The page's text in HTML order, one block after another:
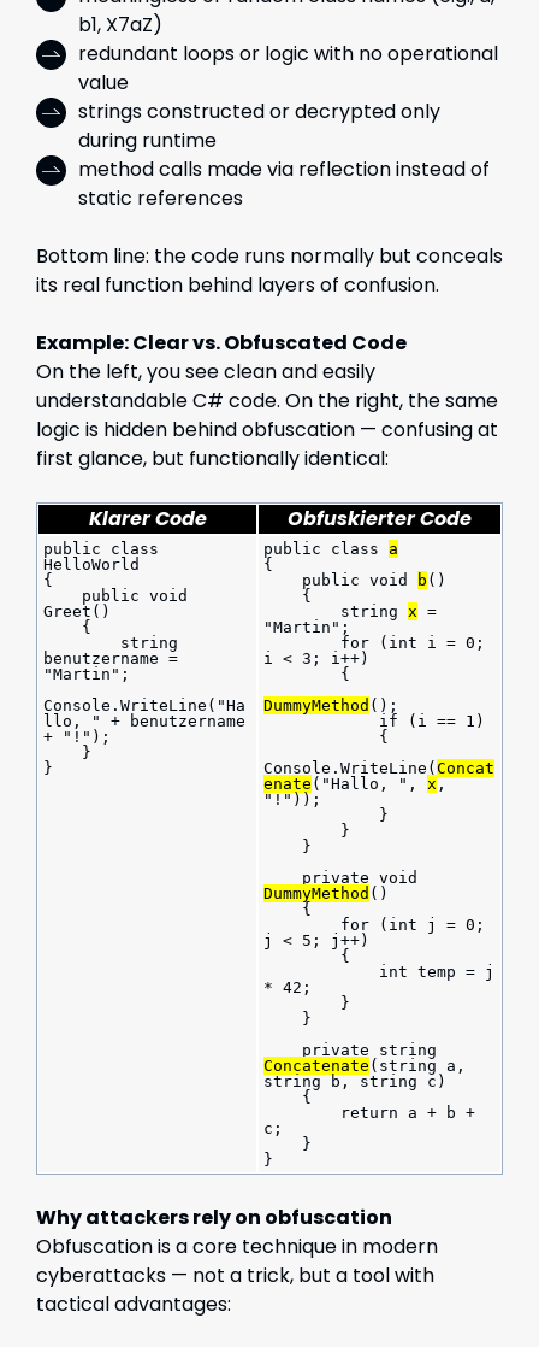
b1, X7aZ)
redundant loops or logic with no operational
value
strings constructed or decrypted only
during runtime
method calls made via reflection instead of
static references
Bottom line: the code runs normally but conceals
its real function behind layers of confusion.
Example: Clear vs. Obfuscated Code
On the left, you see clean and easily
understandable C# code. On the right, the same
logic is hidden behind obfuscation — confusing at
first glance, but functionally identical:
Klarer Code Obfuskierter Code
public class
HelloWorld
{
Greet()
    {
benutzername =
"Martin";
Console.WriteLine("Ha
llo, " + benutzername
+ "!");
    }
}
public class a
{
    public void
b ()
    {
        string
x =
"Martin";
i < 3; i++)
        {
DummyMethod ();
            if (i == 1)
            {
Console.WriteLine( Concat
enate ("Hallo, ", x ,
"!"));
            }
        }
    }
DummyMethod ()
    {
j < 5; j++)
        {
* 42;
        }
    }
Concatenate (string a,
string b, string c)
    {
c;
    }
}
Why attackers rely on obfuscation
Obfuscation is a core technique in modern
cyberattacks — not a trick, but a tool with
tactical advantages: